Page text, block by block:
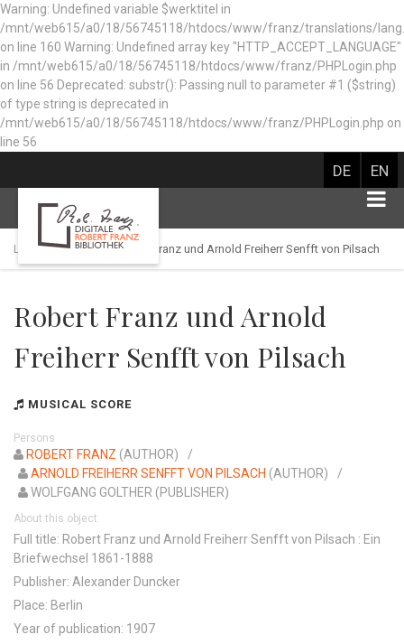
Warning: Undefined variable $werktitel in
/mnt/web615/a0/18/56745118/htdocs/www/franz/translations/
on line 160 Warning: Undefined array key "HTTP_ACCEPT_LANGUAGE"
in /mnt/web615/a0/18/56745118/htdocs/www/franz/PHPLogin.php
on line 56 Deprecated: substr(): Passing null to parameter #1 ($string)
of type string is deprecated in
/mnt/web615/a0/18/56745118/htdocs/www/franz/PHPLogin.php on
line 56
DE EN
Library catalog Robert Franz und Arnold Freiherr Senfft von Pilsach
Robert Franz und Arnold
Freiherr Senfft von Pilsach
MUSICAL SCORE
Persons
ROBERT FRANZ (AUTHOR)
ARNOLD FREIHERR SENFFT VON PILSACH (AUTHOR)
WOLFGANG GOLTHER (PUBLISHER)
About this object
Full title: Robert Franz und Arnold Freiherr Senfft von Pilsach : Ein
Briefwechsel 1861-1888
Publisher: Alexander Duncker
Place: Berlin
Year of publication: 1907